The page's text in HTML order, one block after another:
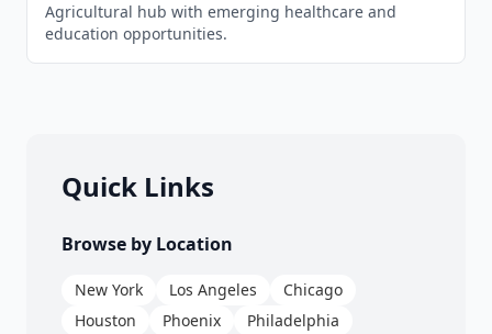
Agricultural hub with emerging healthcare and
education opportunities.
Quick Links
Browse by Location
New York Los Angeles
Chicago
Houston
Phoenix Philadelphia